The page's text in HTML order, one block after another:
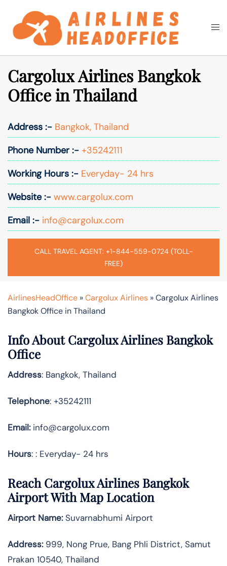
content
Search
Cargolux Airlines Bangkok
Office in Thailand
Address :- Bangkok, Thailand
Phone Number :- +35242111
Working Hours :- Everyday- 24 hrs
Website :- www.cargolux.com
Email :- info@cargolux.com
CALL TRAVEL AGENT: +1-844-559-0724 (TOLL-
FREE)
AirlinesHeadOffice »Cargolux Airlines »Cargolux Airlines
Bangkok Office in Thailand
Info About Cargolux Airlines Bangkok
Office
Address: Bangkok, Thailand
Telephone: +35242111
Email:info@cargolux.com
Hours: : Everyday- 24 hrs
Reach Cargolux Airlines Bangkok
Airport With Map Location
Airport Name:Suvarnabhumi Airport
Address:999, Nong Prue, Bang Phli District, Samut
Prakan 10540, Thailand